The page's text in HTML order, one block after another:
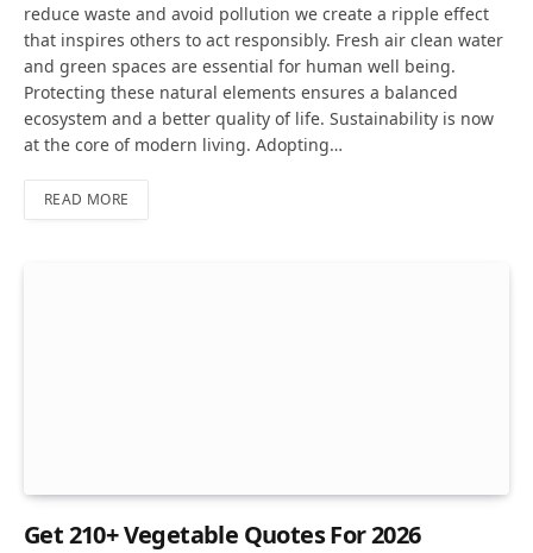
reduce waste and avoid pollution we create a ripple effect
that inspires others to act responsibly. Fresh air clean water
and green spaces are essential for human well being.
Protecting these natural elements ensures a balanced
ecosystem and a better quality of life. Sustainability is now
at the core of modern living. Adopting…
READ MORE
Get 210+ Vegetable Quotes For 2026